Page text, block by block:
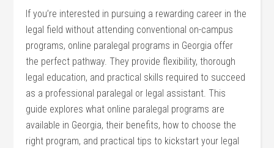
If ⁢you’re interested in pursuing a rewarding⁤ career in the
legal field without ⁣attending conventional on-campus
programs, online paralegal ⁢programs in Georgia offer
‌the⁤ perfect pathway. They provide flexibility, thorough
legal education, and practical skills required to succeed
as​ a professional paralegal or ⁢legal assistant. This​
guide⁢ explores what online paralegal‌ programs are
available in⁣ Georgia, their benefits, how to ⁣choose⁢ the
right​ program, and practical tips to kickstart your legal⁤